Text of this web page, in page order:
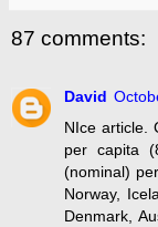
87 comments:
David
NIce article.
per capita
(nominal)
Norway,
Denmark,